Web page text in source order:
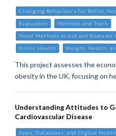
Changing Behaviours for Better
Evaluation Methods and Tools
Novel Methods to Aid and Evaluate
Public Health Weight, Health,
This project assesses the
obesity in the UK, focusing on
Understanding Attitudes to
Cardiovascular Disease
Apps, Databases, and Digital Health